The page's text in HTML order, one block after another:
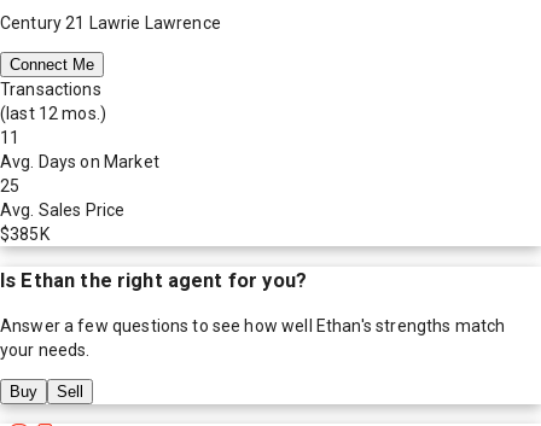
Century 21 Lawrie Lawrence
Connect Me
Transactions
(last 12 mos.)
11
Avg. Days on Market
25
Avg. Sales Price
$385K
Is Ethan the right agent for you?
Answer a few questions to see how well Ethan's strengths match
your needs.
Buy Sell